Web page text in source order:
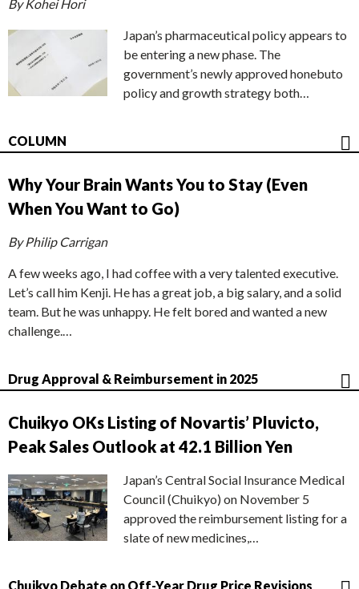
By Kohei Hori
Japan’s pharmaceutical policy appears to
be entering a new phase. The
government’s newly approved honebuto
policy and growth strategy both…
COLUMN
Why Your Brain Wants You to Stay (Even
When You Want to Go)
By Philip Carrigan
A few weeks ago, I had coffee with a very talented executive.
Let’s call him Kenji. He has a great job, a big salary, and a solid
team. But he was unhappy. He felt bored and wanted a new
challenge.…
Drug Approval & Reimbursement in 2025
Chuikyo OKs Listing of Novartis’ Pluvicto,
Peak Sales Outlook at 42.1 Billion Yen
Japan’s Central Social Insurance Medical
Council (Chuikyo) on November 5
approved the reimbursement listing for a
slate of new medicines,…
Chuikyo Debate on Off-Year Drug Price Revisions